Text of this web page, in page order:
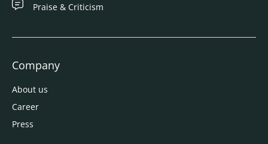
Praise & Criticism
Company
About us
Career
Press